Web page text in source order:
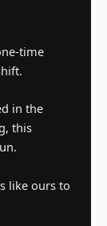
time
in the
this
like ours to